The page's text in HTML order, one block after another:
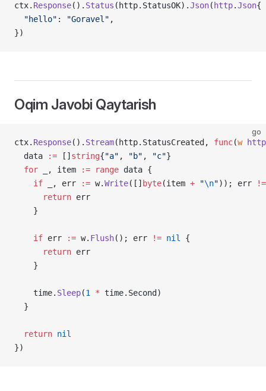
ctx. Response(). Status (http.StatusOK).Json( http.Json{
  "hello"
: "Goravel" ,
})
Oqim Javobi Qaytarish
go
ctx. Response(). Stream(http.StatusCreated, func(w http
  data
:= [] string{"a" , "b" , "c"}
  for
_, item := range data {
    if
_, err := w.Write([] byte(item + "\n")); err
!=
      return
err
    }
    if
err := w. Flush(); err != nil
{
      return
err
    }
    time.
Sleep(1 * time.Second)
  }
  return
nil
})